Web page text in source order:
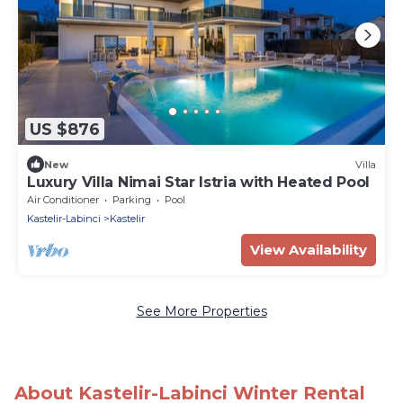
US $876
New Villa
Luxury Villa Nimai Star Istria with Heated Pool
Air Conditioner Parking
Pool
Kastelir-Labinci
Kastelir
View Availability
See More Properties
About Kastelir-Labinci Winter Rental